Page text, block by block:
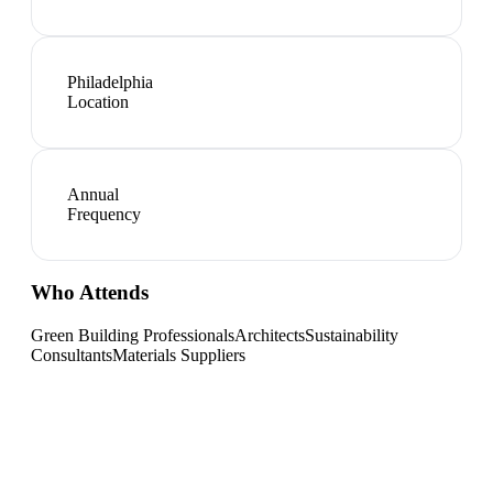
Philadelphia
Location
Annual
Frequency
Who Attends
Green Building ProfessionalsArchitectsSustainability
ConsultantsMaterials Suppliers